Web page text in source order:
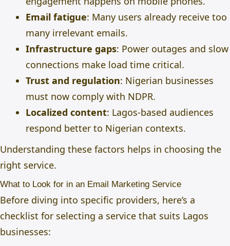
Email fatigue: Many users already receive too
many irrelevant emails.
Infrastructure gaps: Power outages and slow
connections make load time critical.
Trust and regulation: Nigerian businesses
must now comply with NDPR.
Localized content: Lagos-based audiences
respond better to Nigerian contexts.
Understanding these factors helps in choosing the
right service.
What to Look for in an Email Marketing Service
Before diving into specific providers, here’s a
checklist for selecting a service that suits Lagos
businesses: